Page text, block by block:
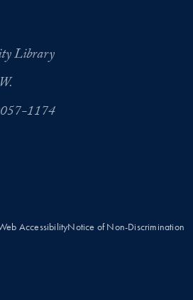
Library
1174
AccessibilityNotice of Non-Discrimination